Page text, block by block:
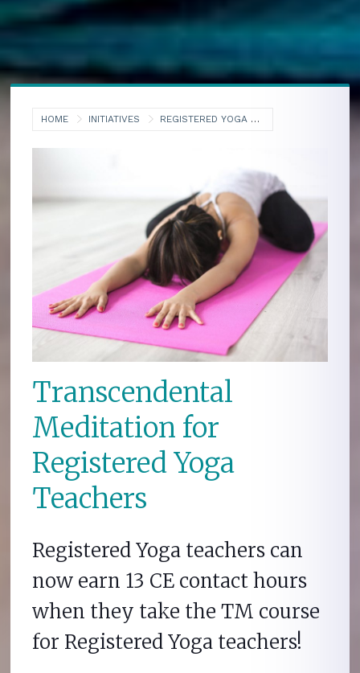
HOME INITIATIVES REGISTERED YOGA TEACHERS
Transcendental
Meditation for
Registered Yoga
Teachers
Registered Yoga teachers can
now earn 13 CE contact hours
when they take the TM course
for Registered Yoga teachers!